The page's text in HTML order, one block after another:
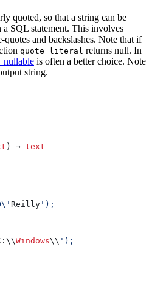
quoted, so that a string can be
SQL statement. This involves
and backslashes. Note that if
quote_literal returns null. In
is often a better choice. Note
string.
) → text
Reilly ');
Windows\\ ');